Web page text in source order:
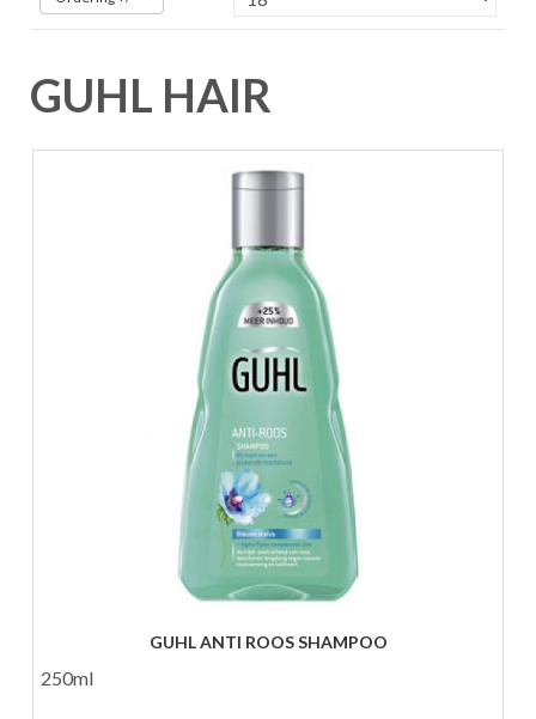
GUHL HAIR
GUHL ANTI ROOS SHAMPOO
250ml